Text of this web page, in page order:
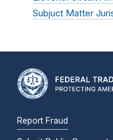
Subjuct Matter
Report Fraud